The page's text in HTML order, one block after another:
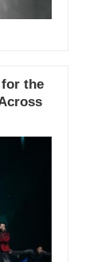
for the